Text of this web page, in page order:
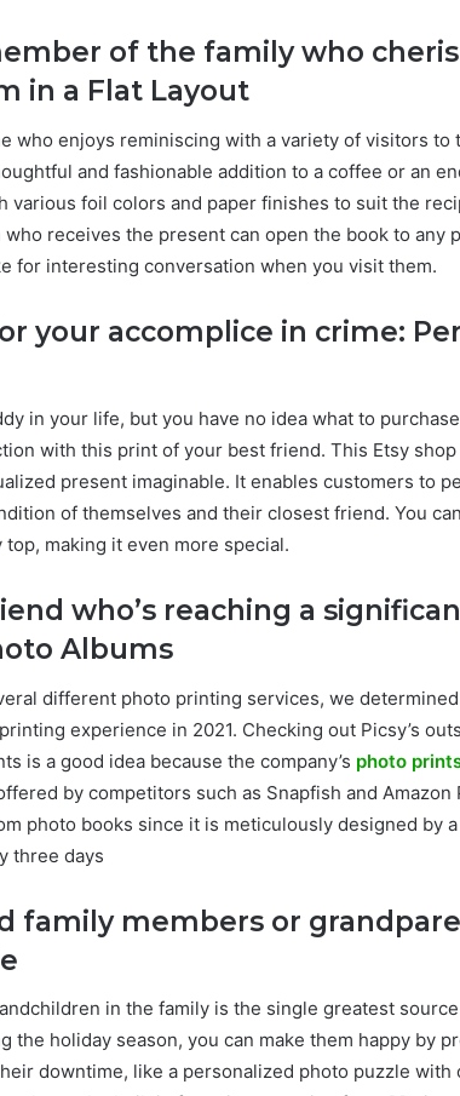
of the family who
in a Flat Layout
who enjoys reminiscing with a variety of visitors to
and fashionable addition to a coffee or an
various foil colors and paper finishes to suit the
receives the present can open the book to any
for interesting conversation when you visit them.
your accomplice in crime:
in your life, but you have no idea what to
with this print of your best friend. This Etsy
present imaginable. It enables customers to
of themselves and their closest friend. You
top, making it even more special.
who’s reaching a
Albums
different photo printing services, we
experience in 2021. Checking out Picsy’s
is a good idea because the company’s photo
by competitors such as Snapfish and Amazon
photo books since it is meticulously designed by
three days
family members or
in the family is the single greatest
the holiday season, you can make them happy by
downtime, like a personalized photo puzzle